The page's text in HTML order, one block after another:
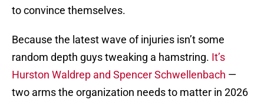
to convince themselves.
Because the latest wave of injuries isn’t some
random depth guys tweaking a hamstring. It’s
Hurston Waldrep and Spencer Schwellenbach —
two arms the organization needs to matter in 2026